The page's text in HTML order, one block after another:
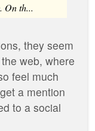
On th...
they seem
web, where
feel much
a mention
to a social